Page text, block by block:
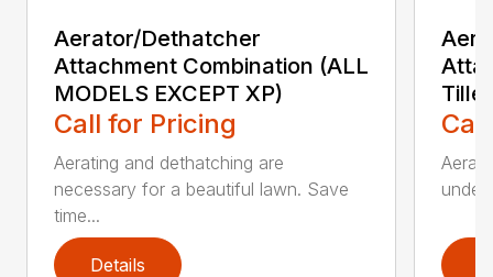
Aerator/Dethatcher
Attachment Combination (ALL
MODELS EXCEPT XP)
Call for Pricing
Aerating and dethatching are
necessary for a beautiful lawn. Save
time...
Details